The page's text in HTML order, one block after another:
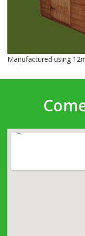
Manufactured using